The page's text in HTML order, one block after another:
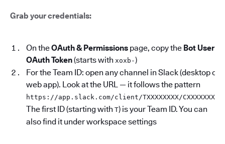
Grab your credentials:
On theOAuth & Permissions page, copy the Bot User
OAuth Token(starts with xoxb-)
For the Team ID: open any channel in Slack (desktop or
web app). Look at the URL — it follows the pattern
https://app.slack.com/client/TXXXXXXXX/CXXXXXXXX
The first ID (starting with T) is your Team ID. You can
also find it under workspace settings